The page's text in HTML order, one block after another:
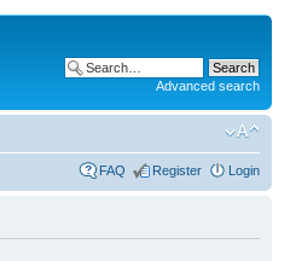
Advanced search
FAQ Register Login